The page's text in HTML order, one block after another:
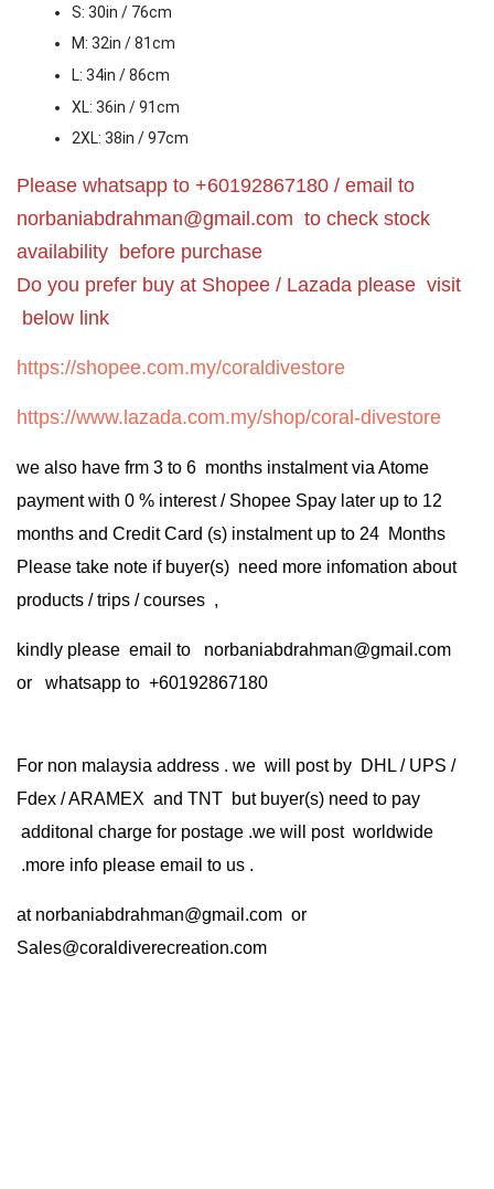
S: 30in / 76cm
M: 32in / 81cm
L: 34in / 86cm
XL: 36in / 91cm
2XL: 38in / 97cm
Please whatsapp to +60192867180 / email to
norbaniabdrahman@gmail.com to check stock
availability before purchase
Do you prefer buy at Shopee / Lazada please visit
below link
https://shopee.com.my/coraldivestore
https://www.lazada.com.my/shop/coral-divestore
we also have frm 3 to 6 months instalment via Atome
payment with 0 % interest / Shopee Spay later up to 12
months and Credit Card (s) instalment up to 24 Months
Please take note if buyer(s) need more infomation about
products / trips / courses ,
kindly please email to norbaniabdrahman@gmail.com
or whatsapp to +60192867180
For non malaysia address . we will post by DHL / UPS /
Fdex / ARAMEX and TNT but buyer(s) need to pay
additonal charge for postage .we will post worldwide
.more info please email to us .
at norbaniabdrahman@gmail.com or
Sales@coraldiverecreation.com